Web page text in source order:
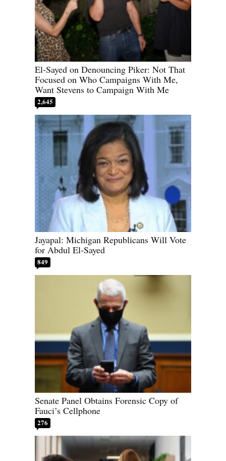
El-Sayed on Denouncing Piker: Not That
Focused on Who Campaigns With Me,
Want Stevens to Campaign With Me
2,645
Jayapal: Michigan Republicans Will Vote
for Abdul El-Sayed
849
Senate Panel Obtains Forensic Copy of
Fauci’s Cellphone
276